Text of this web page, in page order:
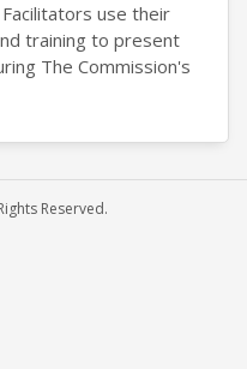
use their
training to present
The Commission's
Reserved.